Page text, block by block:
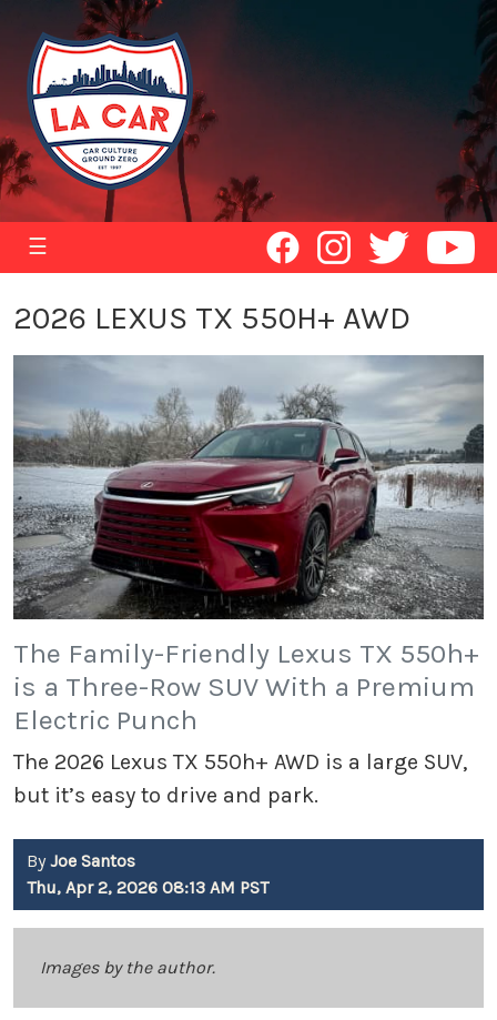
☰
2026 LEXUS TX 550H+ AWD
The Family-Friendly Lexus TX 550h+
is a Three-Row SUV With a Premium
Electric Punch
The 2026 Lexus TX 550h+ AWD is a large SUV,
but it’s easy to drive and park.
By Joe Santos
Thu, Apr 2, 2026 08:13 AM PST
Images by the author.